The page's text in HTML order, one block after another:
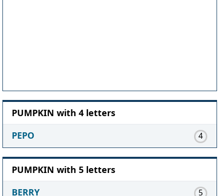
PUMPKIN with 4 letters
PEPO
4
PUMPKIN with 5 letters
BERRY
5